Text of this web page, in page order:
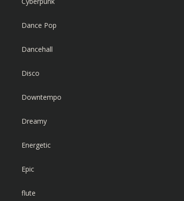
Dance Pop
Dancehall
Disco
Downtempo
Dreamy
Energetic
Epic
flute